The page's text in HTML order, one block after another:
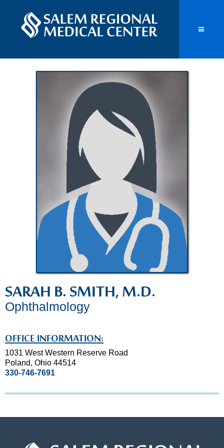
SARAH B. SMITH, M.D.
Ophthalmology
OFFICE INFORMATION:
1031 West Western Reserve Road
Poland, Ohio 44514
330-746-7691